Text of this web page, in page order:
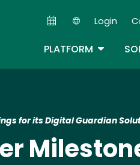
Login
PLATFORM TOGGLE
for its Digital Guardian